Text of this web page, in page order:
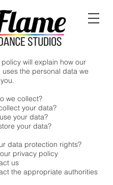
will explain how our
the personal data we
we collect?
your data?
your data?
your data?
data protection rights?
privacy policy
us
the appropriate authorities